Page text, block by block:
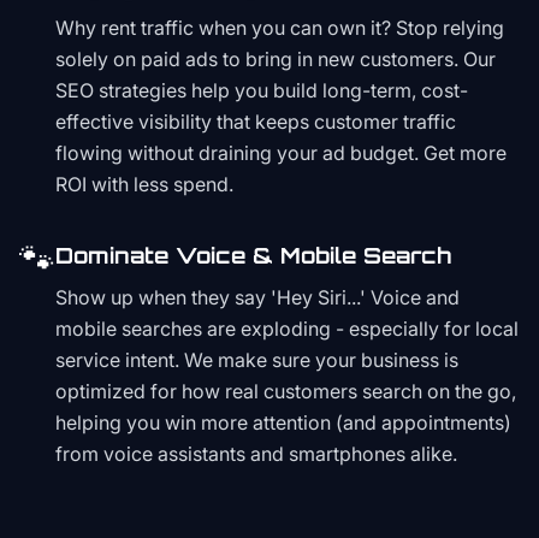
Why rent traffic when you can own it? Stop relying
solely on paid ads to bring in new customers. Our
SEO strategies help you build long-term, cost-
effective visibility that keeps customer traffic
flowing without draining your ad budget. Get more
ROI with less spend.
🐾Dominate Voice & Mobile Search
Show up when they say 'Hey Siri...' Voice and
mobile searches are exploding - especially for local
service intent. We make sure your business is
optimized for how real customers search on the go,
helping you win more attention (and appointments)
from voice assistants and smartphones alike.